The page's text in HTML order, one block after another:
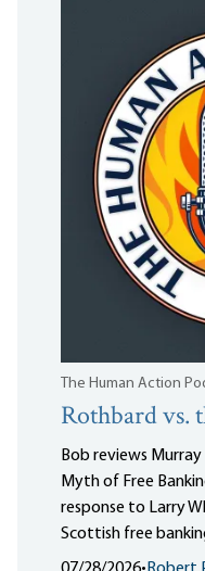
The Human Action
Rothbard vs.
Bob reviews
Myth of Free
response to Larry
Scottish free